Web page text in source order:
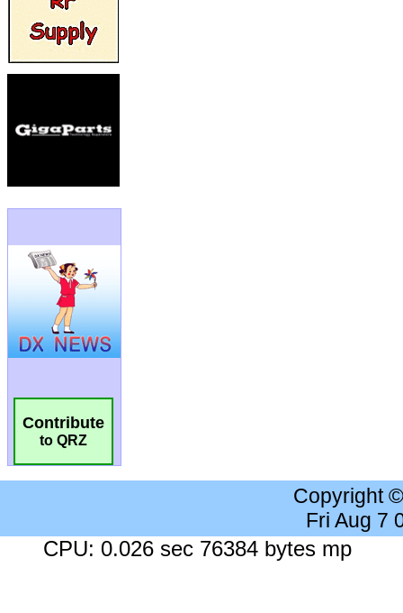
Contribute
to QRZ
Copyright
Fri Aug 7
CPU: 0.026 sec 76384 bytes mp